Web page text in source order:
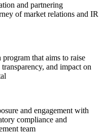
and partnering
of market relations and IR
that aims to raise
and impact on
and engagement with
compliance and
team